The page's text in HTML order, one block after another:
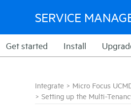
SERVICE
Get started Install
Integrate > Micro Focus
> Setting up the Multi-